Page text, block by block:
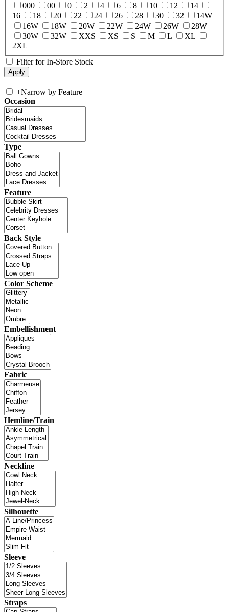
000
00 0 2 4 6 8 10 12
14
16
18 20 22 24 26 28 30 32
14W
16W
18W 20W 22W 24W 26W
28W
30W
32W XXS XS S M L
XL
2XL
Filter for In-Store Stock
+Narrow by Feature
Occasion
Type
Feature
Back Style
Color Scheme
Embellishment
Fabric
Hemline/Train
Neckline
Silhouette
Sleeve
Straps